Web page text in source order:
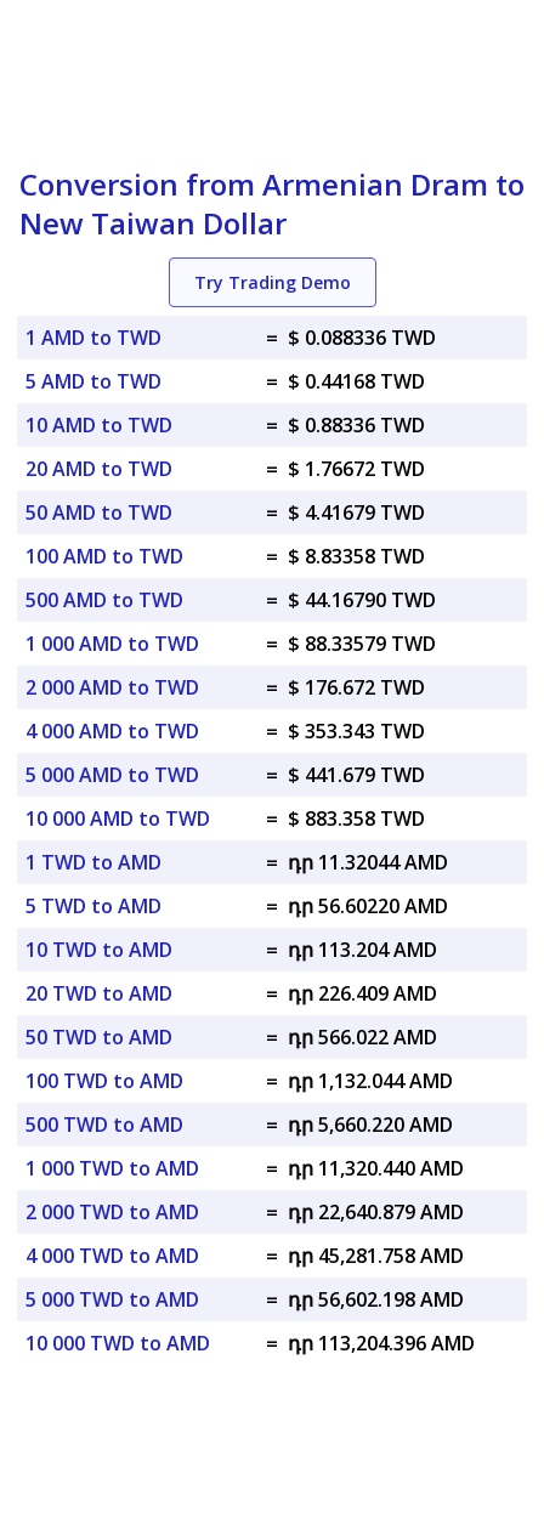
Conversion from Armenian Dram to
New Taiwan Dollar
Try Trading Demo
1 AMD to TWD = $ 0.088336 TWD
5 AMD to TWD
= $ 0.44168 TWD
10 AMD to TWD
= $ 0.88336 TWD
20 AMD to TWD
= $ 1.76672 TWD
50 AMD to TWD
= $ 4.41679 TWD
100 AMD to TWD
= $ 8.83358 TWD
500 AMD to TWD
= $ 44.16790 TWD
1 000 AMD to TWD
= $ 88.33579 TWD
2 000 AMD to TWD
= $ 176.672 TWD
4 000 AMD to TWD
= $ 353.343 TWD
5 000 AMD to TWD
= $ 441.679 TWD
10 000 AMD to TWD
= $ 883.358 TWD
1 TWD to AMD
= դր 11.32044 AMD
5 TWD to AMD
= դր 56.60220 AMD
10 TWD to AMD
= դր 113.204 AMD
20 TWD to AMD
= դր 226.409 AMD
50 TWD to AMD
= դր 566.022 AMD
100 TWD to AMD
= դր 1,132.044 AMD
500 TWD to AMD
= դր 5,660.220 AMD
1 000 TWD to AMD
= դր 11,320.440 AMD
2 000 TWD to AMD
= դր 22,640.879 AMD
4 000 TWD to AMD
= դր 45,281.758 AMD
5 000 TWD to AMD
= դր 56,602.198 AMD
10 000 TWD to AMD
= դր 113,204.396 AMD